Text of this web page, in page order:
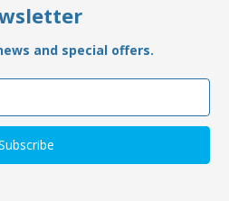
and special offers.